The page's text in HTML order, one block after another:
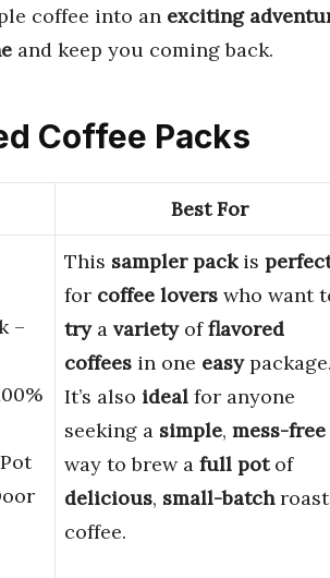
coffee into an exciting
and keep you coming back.
Coffee Packs
Best For
–
This sampler packis
for coffee lovers who want
trya varietyofflavored
coffees in one easypackage.
It’s also ideal for anyone
seeking a simple, mess-free
way to brew a full potof
delicious, small-batch
coffee.